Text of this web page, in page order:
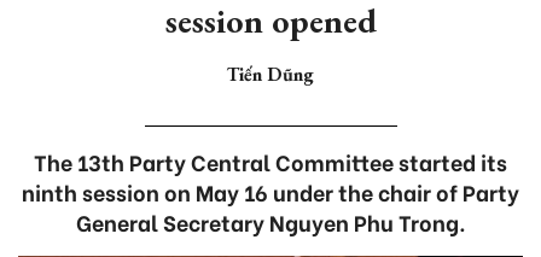
session opened
Tiến Dũng
The 13th Party Central Committee started its
ninth session on May 16 under the chair of Party
General Secretary Nguyen Phu Trong.